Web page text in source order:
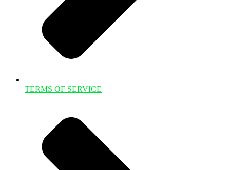
TERMS OF SERVICE